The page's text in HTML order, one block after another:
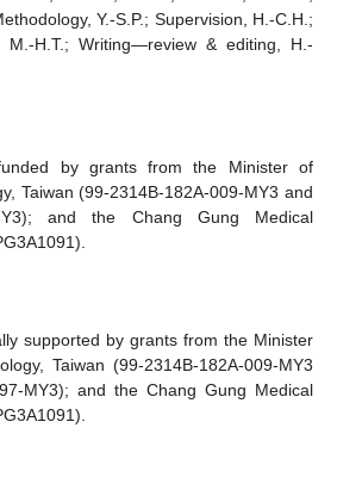
Y.-S.P.; Supervision, H.-C.H.;
H.T.; Writing—review & editing, H.-
by grants from the Minister of
Taiwan (99-2314B-182A-009-MY3 and
and the Chang Gung Medical
supported by grants from the Minister
Taiwan (99-2314B-182A-009-MY3
MY3); and the Chang Gung Medical